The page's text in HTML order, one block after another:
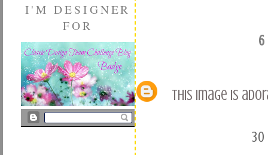
I'M DESIGNER
FOR
This image is
30